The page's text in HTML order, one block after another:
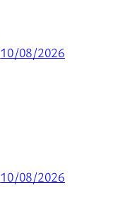
10/08/2026
10/08/2026